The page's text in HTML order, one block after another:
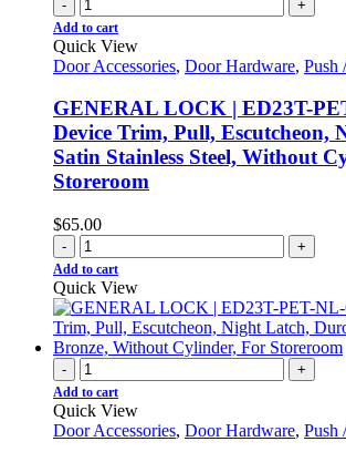
- +
Add to cart
Quick View
Door Accessories, Door Hardware, Push
GENERAL LOCK | ED23T-
Device Trim, Pull, Escutcheon,
Satin Stainless Steel, Without
Storeroom
$65.00
- +
Add to cart
Quick View
- +
Add to cart
Quick View
Door Accessories, Door Hardware, Push